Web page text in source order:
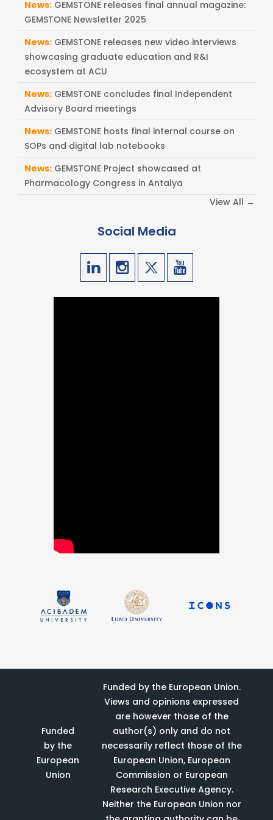
News: GEMSTONE releases final annual magazine:
GEMSTONE Newsletter 2025
News: GEMSTONE releases new video interviews
showcasing graduate education and R&I
ecosystem at ACU
News: GEMSTONE concludes final Independent
Advisory Board meetings
News: GEMSTONE hosts final internal course on
SOPs and digital lab notebooks
News: GEMSTONE Project showcased at
Pharmacology Congress in Antalya
View All →
Social Media
Funded
by the
European
Union
Funded by the European Union.
Views and opinions expressed
are however those of the
author(s) only and do not
necessarily reflect those of the
European Union, European
Commission or European
Research Executive Agency.
Neither the European Union nor